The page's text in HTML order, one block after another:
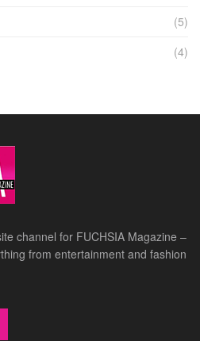
(5)
(4)
channel for FUCHSIA Magazine –
from entertainment and fashion